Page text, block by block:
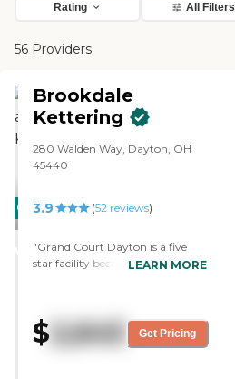
Rating All Filters
56 Providers
CARING
WINNER
Brookdale
Kettering
280 Walden Way, Dayton, OH
45440
3.9 (52reviews)
"Grand Court Dayton is a five
star facility because it is the best
menu and daily menu and there
are choices of soup, salads, all
LEARN MORE
$2,645 Get Pricing